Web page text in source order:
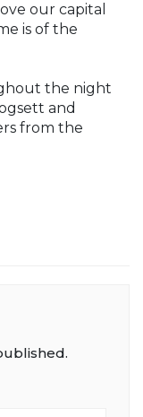
our capital
is of the
the night
and
from the